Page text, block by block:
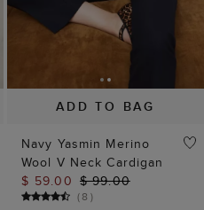
ADD TO BAG
Navy Yasmin Merino
Wool V Neck Cardigan
$ 59.00 $ 99.00
(8 )